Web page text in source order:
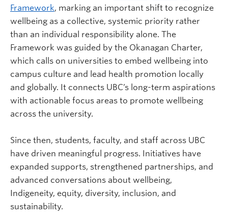
Framework, marking an important shift to recognize
wellbeing as a collective, systemic priority rather
than an individual responsibility alone. The
Framework was guided by the Okanagan Charter,
which calls on universities to embed wellbeing into
campus culture and lead health promotion locally
and globally. It connects UBC’s long-term aspirations
with actionable focus areas to promote wellbeing
across the university.
Since then, students, faculty, and staff across UBC
have driven meaningful progress. Initiatives have
expanded supports, strengthened partnerships, and
advanced conversations about wellbeing,
Indigeneity, equity, diversity, inclusion, and
sustainability.